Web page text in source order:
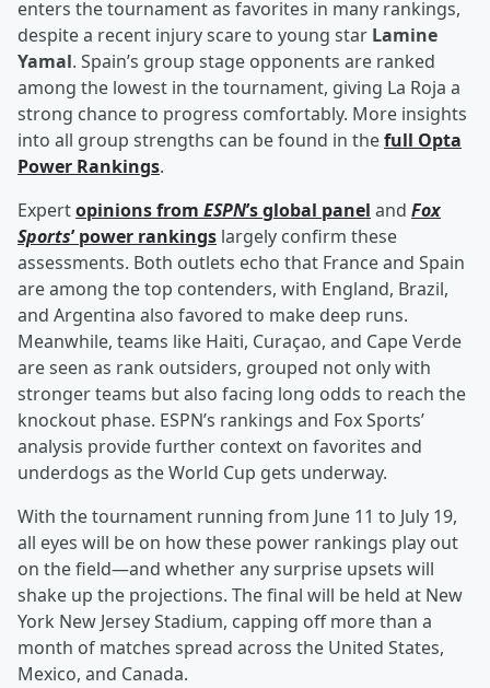
enters the tournament as favorites in many rankings,
despite a recent injury scare to young star Lamine
Yamal. Spain’s group stage opponents are ranked
among the lowest in the tournament, giving La Roja a
strong chance to progress comfortably. More insights
into all group strengths can be found in thefull Opta
Power Rankings.
Expertopinions from ESPN’s global panel and Fox
Sports’ power rankings largely confirm these
assessments. Both outlets echo that France and Spain
are among the top contenders, with England, Brazil,
and Argentina also favored to make deep runs.
Meanwhile, teams like Haiti, Curaçao, and Cape Verde
are seen as rank outsiders, grouped not only with
stronger teams but also facing long odds to reach the
knockout phase. ESPN’s rankings and Fox Sports’
analysis provide further context on favorites and
underdogs as the World Cup gets underway.
With the tournament running from June 11 to July 19,
all eyes will be on how these power rankings play out
on the field—and whether any surprise upsets will
shake up the projections. The final will be held at New
York New Jersey Stadium, capping off more than a
month of matches spread across the United States,
Mexico, and Canada.